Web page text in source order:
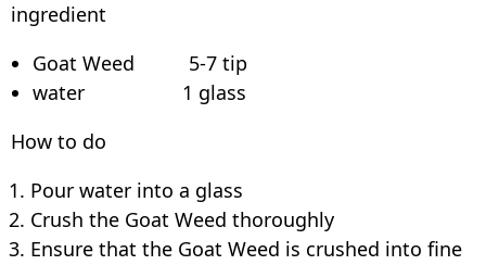
ingredient
Goat Weed 5-7 tip
water 1 glass
How to do
Pour water into a glass
Crush the Goat Weed thoroughly
Ensure that the Goat Weed is crushed into fine